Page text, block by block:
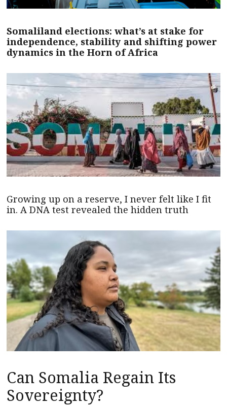
Somaliland elections: what’s at stake for
independence, stability and shifting power
dynamics in the Horn of Africa
Growing up on a reserve, I never felt like I fit
in. A DNA test revealed the hidden truth
Can Somalia Regain Its
Sovereignty?